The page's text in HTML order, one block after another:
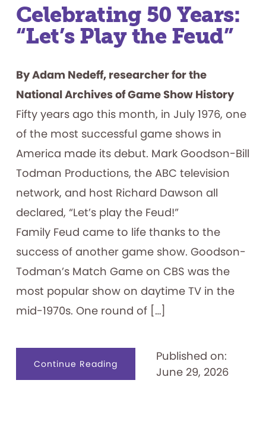
Lines
Included
Celebrating 50 Years:
“Let’s Play the Feud”
By Adam Nedeff, researcher for the
National Archives of Game Show History
Fifty years ago this month, in July 1976, one
of the most successful game shows in
America made its debut. Mark Goodson-Bill
Todman Productions, the ABC television
network, and host Richard Dawson all
declared, “Let’s play the Feud!”
Family Feud came to life thanks to the
success of another game show. Goodson-
Todman’s Match Game on CBS was the
most popular show on daytime TV in the
mid-1970s. One round of […]
Continue Readingabout
Celebrating
50
Published on:
June 29, 2026